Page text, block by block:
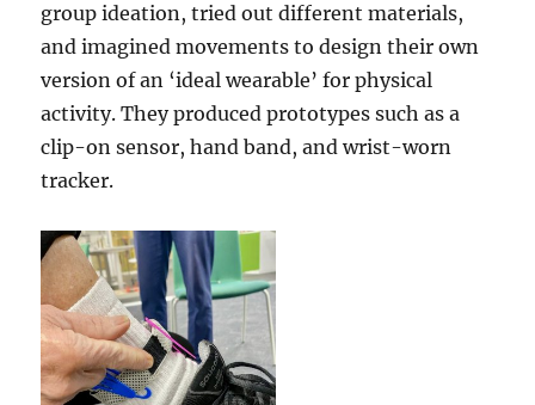
group ideation, tried out different materials,
and imagined movements to design their own
version of an ‘ideal wearable’ for physical
activity. They produced prototypes such as a
clip-on sensor, hand band, and wrist-worn
tracker.